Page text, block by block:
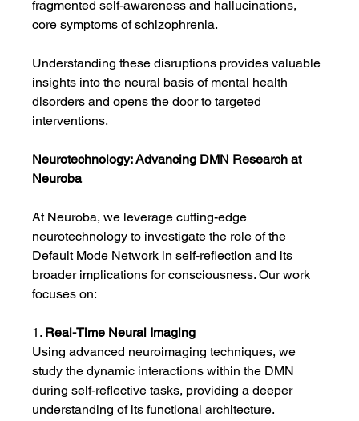
fragmented self-awareness and hallucinations,
core symptoms of schizophrenia.
Understanding these disruptions provides valuable
insights into the neural basis of mental health
disorders and opens the door to targeted
interventions.
Neurotechnology: Advancing DMN Research at
Neuroba
At Neuroba, we leverage cutting-edge
neurotechnology to investigate the role of the
Default Mode Network in self-reflection and its
broader implications for consciousness. Our work
focuses on:
1. Real-Time Neural Imaging
Using advanced neuroimaging techniques, we
study the dynamic interactions within the DMN
during self-reflective tasks, providing a deeper
understanding of its functional architecture.